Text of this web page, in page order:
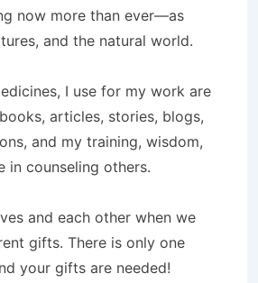
now more than ever—as
and the natural world.
I use for my work are
articles, stories, blogs,
and my training, wisdom,
in counseling others.
and each other when we
gifts. There is only one
your gifts are needed!